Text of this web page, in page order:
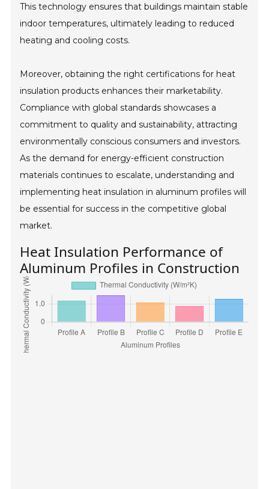
This technology ensures that buildings maintain stable
indoor temperatures, ultimately leading to reduced
heating and cooling costs.
Moreover, obtaining the right certifications for heat
insulation products enhances their marketability.
Compliance with global standards showcases a
commitment to quality and sustainability, attracting
environmentally conscious consumers and investors.
As the demand for energy-efficient construction
materials continues to escalate, understanding and
implementing heat insulation in aluminum profiles will
be essential for success in the competitive global
market.
Heat Insulation Performance of
Aluminum Profiles in Construction